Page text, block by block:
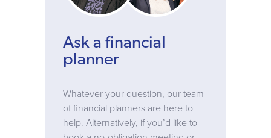
Ask a financial
planner
Whatever your question, our team
of financial planners are here to
help. Alternatively, if you’d like to